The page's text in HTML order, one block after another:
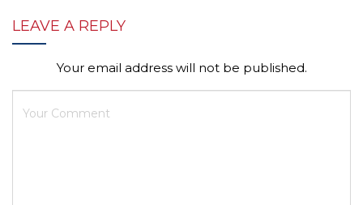
LEAVE A REPLY
Your email address will not be published.